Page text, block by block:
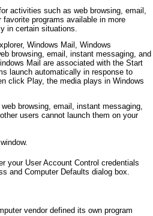
activities such as web browsing, email,
programs available in more
in certain situations.
Windows Mail, Windows
browsing, email, instant messaging, and
Mail are associated with the Start
launch automatically in response to
click Play, the media plays in Windows
browsing, email, instant messaging,
users cannot launch them on your
your User Account Control credentials
and Computer Defaults dialog box.
vendor defined its own program